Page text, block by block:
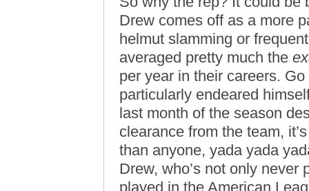
Drew comes off as a more
helmut slamming or
averaged pretty much the
per year in their careers.
particularly endeared
last month of the season
clearance from the team,
than anyone, yada yada
Drew, who’s not only
played in the American